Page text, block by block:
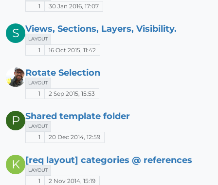
1 30 Jan 2016, 17:07
S Views, Sections, Layers, Visibility.
LAYOUT
1 16 Oct 2015, 11:42
Rotate Selection
LAYOUT
1 2 Sep 2015, 15:53
P Shared template folder
LAYOUT
1 20 Dec 2014, 12:59
K [req layout] categories @ references
LAYOUT
1 2 Nov 2014, 15:19